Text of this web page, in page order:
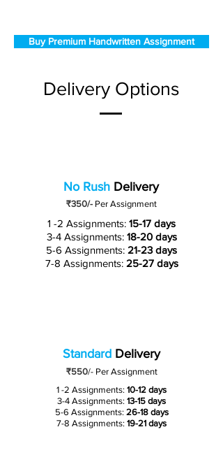
Buy Premium Handwritten Assignment
Delivery Options
No Rush Delivery
₹350/- Per Assignment
1 -2 Assignments: 15-17 days
3-4 Assignments: 18-20 days
5-6 Assignments: 21-23 days
7-8 Assignments: 25-27 days
Standard Delivery
₹550/-Per Assignment
1 -2 Assignments: 10-12 days
3-4 Assignments: 13-15 days
5-6 Assignments: 26-18 days
7-8 Assignments: 19-21 days